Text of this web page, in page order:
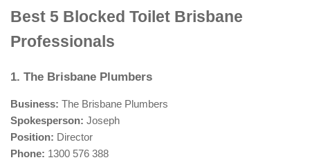
Best 5 Blocked Toilet Brisbane
Professionals
1. The Brisbane Plumbers
Business: The Brisbane Plumbers
Spokesperson: Joseph
Position: Director
Phone: 1300 576 388